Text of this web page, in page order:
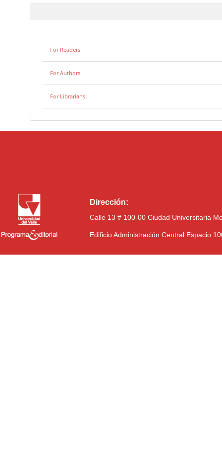
For Readers
For Authors
For Librarians
Dirección:
Calle 13 # 100-00 Ciudad Universitaria
Edificio Administración Central Espacio